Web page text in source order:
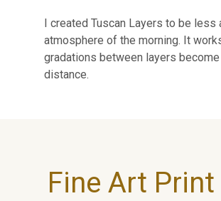
I created Tuscan Layers to be
atmosphere of the morning. It
gradations between layers
distance.
Fine Art